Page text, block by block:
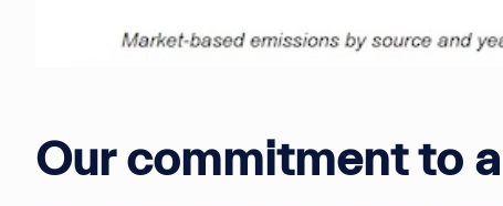
Our commitment to